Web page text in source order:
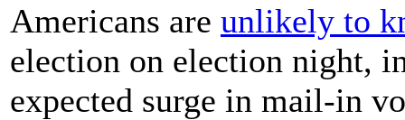
Americans are unlikely to
election on election night,
expected surge in mail-in